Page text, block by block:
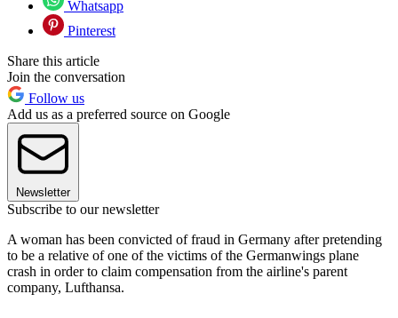
Whatsapp
Pinterest
Share this article
Join the conversation
Follow us
Add us as a preferred source on Google
Newsletter
Subscribe to our newsletter
A woman has been convicted of fraud in Germany after pretending
to be a relative of one of the victims of the Germanwings plane
crash in order to claim compensation from the airline's parent
company, Lufthansa.